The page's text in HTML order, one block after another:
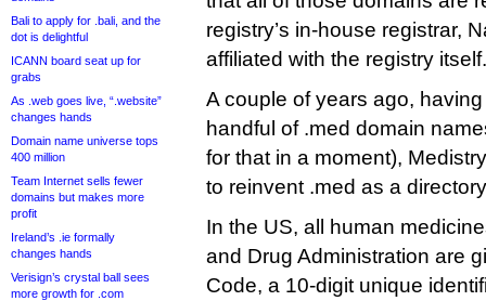
Bali to apply for .bali, and the
dot is delightful
ICANN board seat up for
grabs
As .web goes live, “.website”
changes hands
Domain name universe tops
400 million
Team Internet sells fewer
domains but makes more
profit
Ireland’s .ie formally
changes hands
Verisign’s crystal ball sees
more growth for .com
registry’s in-house registrar,
affiliated with the registry itself.
A couple of years ago,
handful of .med domain
for that in a moment),
to reinvent .med as a
In the US, all human
and Drug Administration are
Code, a 10-digit unique